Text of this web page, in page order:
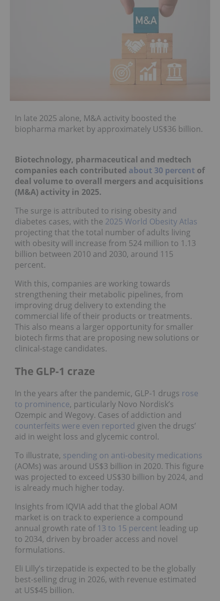
In late 2025 alone, M&A activity boosted the
biopharma market by approximately US$36 billion.
Biotechnology, pharmaceutical and medtech
companies each contributed about 30 percent of
deal volume to overall mergers and acquisitions
(M&A) activity in 2025.
The surge is attributed to rising obesity and
diabetes cases, with the 2025 World Obesity Atlas
projecting that the total number of adults living
with obesity will increase from 524 million to 1.13
billion between 2010 and 2030, around 115
percent.
With this, companies are working towards
strengthening their metabolic pipelines, from
improving drug delivery to extending the
commercial life of their products or treatments.
This also means a larger opportunity for smaller
biotech firms that are proposing new solutions or
clinical‑stage candidates.
The GLP-1 craze
In the years after the pandemic, GLP-1 drugs rose
to prominence, particularly Novo Nordisk’s
Ozempic and Wegovy. Cases of addiction and
counterfeits were even reported given the drugs’
aid in weight loss and glycemic control.
To illustrate, spending on anti-obesity medications
(AOMs) was around US$3 billion in 2020. This figure
was projected to exceed US$30 billion by 2024, and
is already much higher today.
Insights from IQVIA add that the global AOM
market is on track to experience a compound
annual growth rate of 13 to 15 percent leading up
to 2034, driven by broader access and novel
formulations.
Eli Lilly’s tirzepatide is expected to be the globally
best-selling drug in 2026, with revenue estimated
at US$45 billion.